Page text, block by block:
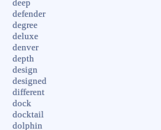
deep
defender
degree
deluxe
denver
depth
design
designed
different
dock
docktail
dolphin